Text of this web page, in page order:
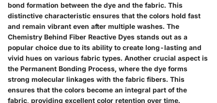
bond formation between the dye and the fabric. This
distinctive characteristic ensures that the colors hold fast
and remain vibrant even after multiple washes. The
Chemistry Behind Fiber Reactive Dyes stands out as a
popular choice due to its ability to create long-lasting and
vivid hues on various fabric types. Another crucial aspect is
the Permanent Bonding Process, where the dye forms
strong molecular linkages with the fabric fibers. This
ensures that the colors become an integral part of the
fabric, providing excellent color retention over time.